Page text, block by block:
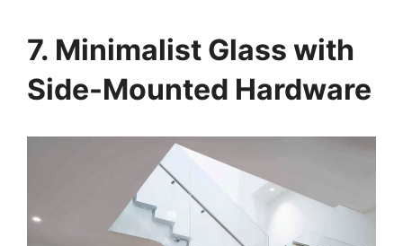
7. Minimalist Glass with
Side-Mounted Hardware